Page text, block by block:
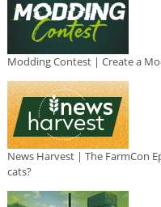
Modding Contest | Create a
News Harvest | The FarmCon
cats?